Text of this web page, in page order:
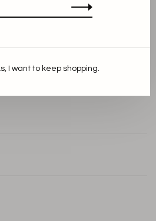
W 7,5 cm H 7,5 cm
I want to keep shopping.